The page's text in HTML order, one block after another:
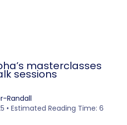
masterclasses
sessions
Randall
• Estimated Reading Time: 6